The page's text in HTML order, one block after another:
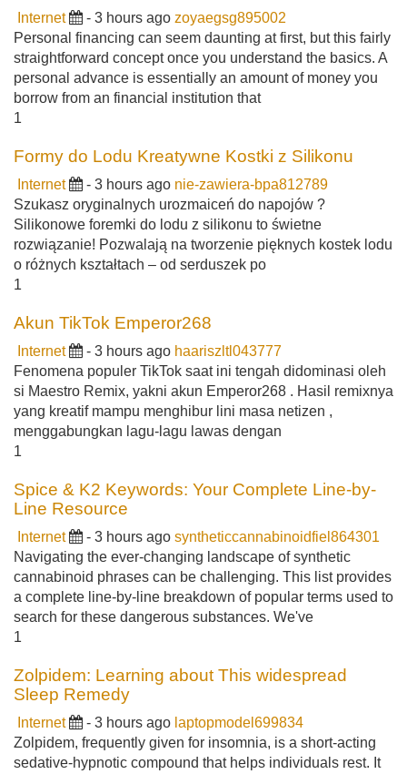
Internet - 3 hours ago zoyaegsg895002
Personal financing can seem daunting at first, but this fairly
straightforward concept once you understand the basics. A
personal advance is essentially an amount of money you
borrow from an financial institution that
1
Formy do Lodu Kreatywne Kostki z Silikonu
Internet - 3 hours ago nie-zawiera-bpa812789
Szukasz oryginalnych urozmaiceń do napojów ?
Silikonowe foremki do lodu z silikonu to świetne
rozwiązanie! Pozwalają na tworzenie pięknych kostek lodu
o różnych kształtach – od serduszek po
1
Akun TikTok Emperor268
Internet - 3 hours ago haariszltl043777
Fenomena populer TikTok saat ini tengah didominasi oleh
si Maestro Remix, yakni akun Emperor268 . Hasil remixnya
yang kreatif mampu menghibur lini masa netizen ,
menggabungkan lagu-lagu lawas dengan
1
Spice & K2 Keywords: Your Complete Line-by-
Line Resource
Internet - 3 hours ago syntheticcannabinoidfiel864301
Navigating the ever-changing landscape of synthetic
cannabinoid phrases can be challenging. This list provides
a complete line-by-line breakdown of popular terms used to
search for these dangerous substances. We've
1
Zolpidem: Learning about This widespread
Sleep Remedy
Internet - 3 hours ago laptopmodel699834
Zolpidem, frequently given for insomnia, is a short-acting
sedative-hypnotic compound that helps individuals rest. It